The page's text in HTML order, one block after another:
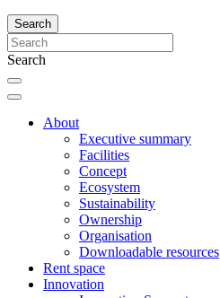
Search
Search
About
Executive summary
Facilities
Concept
Ecosystem
Sustainability
Ownership
Organisation
Downloadable resources
Rent space
Innovation